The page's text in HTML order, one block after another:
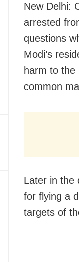
New Delhi:
arrested
questions
Modi’s
harm to
common
Later in the
for flying a
targets of